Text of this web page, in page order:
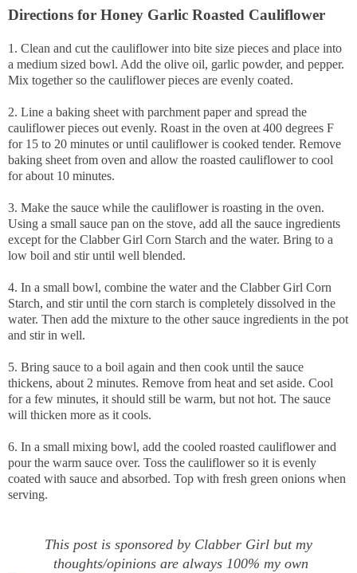
Directions for Honey Garlic Roasted Cauliflower
1. Clean and cut the cauliflower into bite size pieces and place into
a medium sized bowl. Add the olive oil, garlic powder, and pepper.
Mix together so the cauliflower pieces are evenly coated.
2. Line a baking sheet with parchment paper and spread the
cauliflower pieces out evenly. Roast in the oven at 400 degrees F
for 15 to 20 minutes or until cauliflower is cooked tender. Remove
baking sheet from oven and allow the roasted cauliflower to cool
for about 10 minutes.
3. Make the sauce while the cauliflower is roasting in the oven.
Using a small sauce pan on the stove, add all the sauce ingredients
except for the Clabber Girl Corn Starch and the water. Bring to a
low boil and stir until well blended.
4. In a small bowl, combine the water and the Clabber Girl Corn
Starch, and stir until the corn starch is completely dissolved in the
water. Then add the mixture to the other sauce ingredients in the pot
and stir in well.
5. Bring sauce to a boil again and then cook until the sauce
thickens, about 2 minutes. Remove from heat and set aside. Cool
for a few minutes, it should still be warm, but not hot. The sauce
will thicken more as it cools.
6. In a small mixing bowl, add the cooled roasted cauliflower and
pour the warm sauce over. Toss the cauliflower so it is evenly
coated with sauce and absorbed. Top with fresh green onions when
serving.
This post is sponsored by Clabber Girl but my
thoughts/opinions are always 100% my own